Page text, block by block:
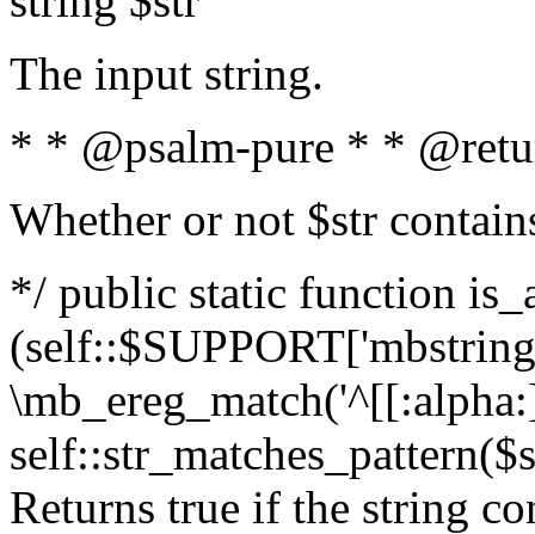
The input string.
* * @psalm-pure * *
Whether or not $str
*/ public static function
Returns true if the string